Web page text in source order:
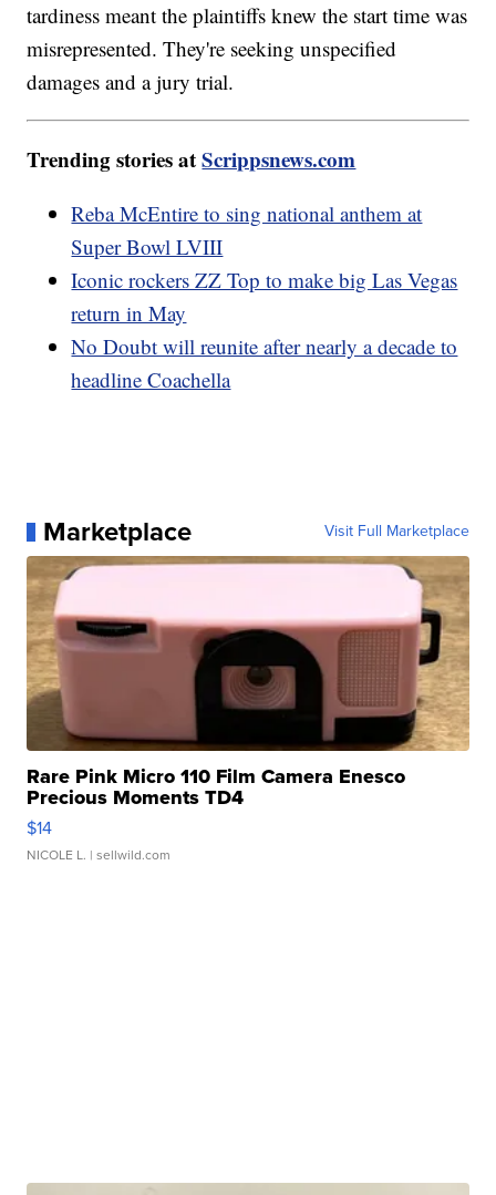
tardiness meant the plaintiffs knew the start time was
misrepresented. They're seeking unspecified
damages and a jury trial.
Trending stories atScrippsnews.com
Reba McEntire to sing national anthem at
Super Bowl LVIII
Iconic rockers ZZ Top to make big Las Vegas
return in May
No Doubt will reunite after nearly a decade to
headline Coachella
Marketplace Visit Full Marketplace
Rare Pink Micro 110 Film Camera Enesco
Precious Moments TD4
$14
NICOLE L. | sellwild.com